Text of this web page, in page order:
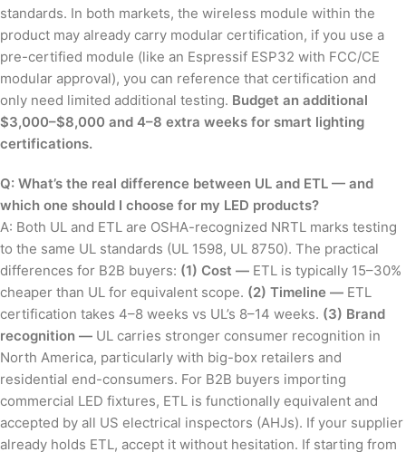
standards. In both markets, the wireless module within the
product may already carry modular certification, if you use a
pre-certified module (like an Espressif ESP32 with FCC/CE
modular approval), you can reference that certification and
only need limited additional testing. Budget an additional
$3,000–$8,000 and 4–8 extra weeks for smart lighting
certifications.
Q: What’s the real difference between UL and ETL — and
which one should I choose for my LED products?
A: Both UL and ETL are OSHA-recognized NRTL marks testing
to the same UL standards (UL 1598, UL 8750). The practical
differences for B2B buyers: (1) Cost — ETL is typically 15–30%
cheaper than UL for equivalent scope. (2) Timeline — ETL
certification takes 4–8 weeks vs UL’s 8–14 weeks. (3) Brand
recognition — UL carries stronger consumer recognition in
North America, particularly with big-box retailers and
residential end-consumers. For B2B buyers importing
commercial LED fixtures, ETL is functionally equivalent and
accepted by all US electrical inspectors (AHJs). If your supplier
already holds ETL, accept it without hesitation. If starting from